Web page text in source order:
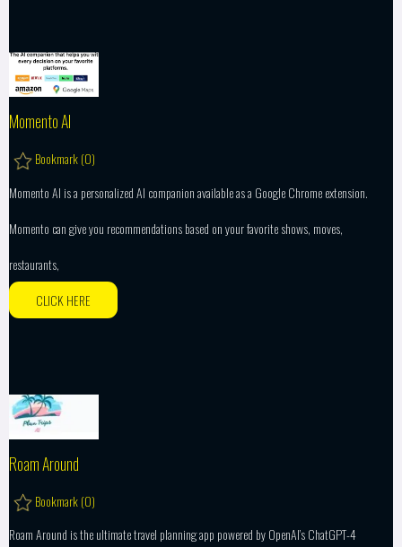
Momento AI
Bookmark (0)
Momento AI is a personalized AI companion available as a Google Chrome extension.
Momento can give you recommendations based on your favorite shows, moves,
restaurants,
CLICK HERE
Roam Around
Bookmark (0)
Roam Around is the ultimate travel planning app powered by OpenAI’s ChatGPT-4